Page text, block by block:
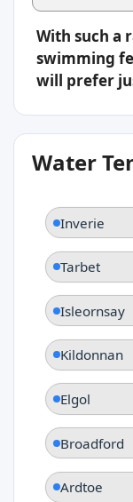
With such a
swimming
will prefer
Water
Inverie
Tarbet
Isleornsay
Kildonnan
Elgol
Broadford
Ardtoe